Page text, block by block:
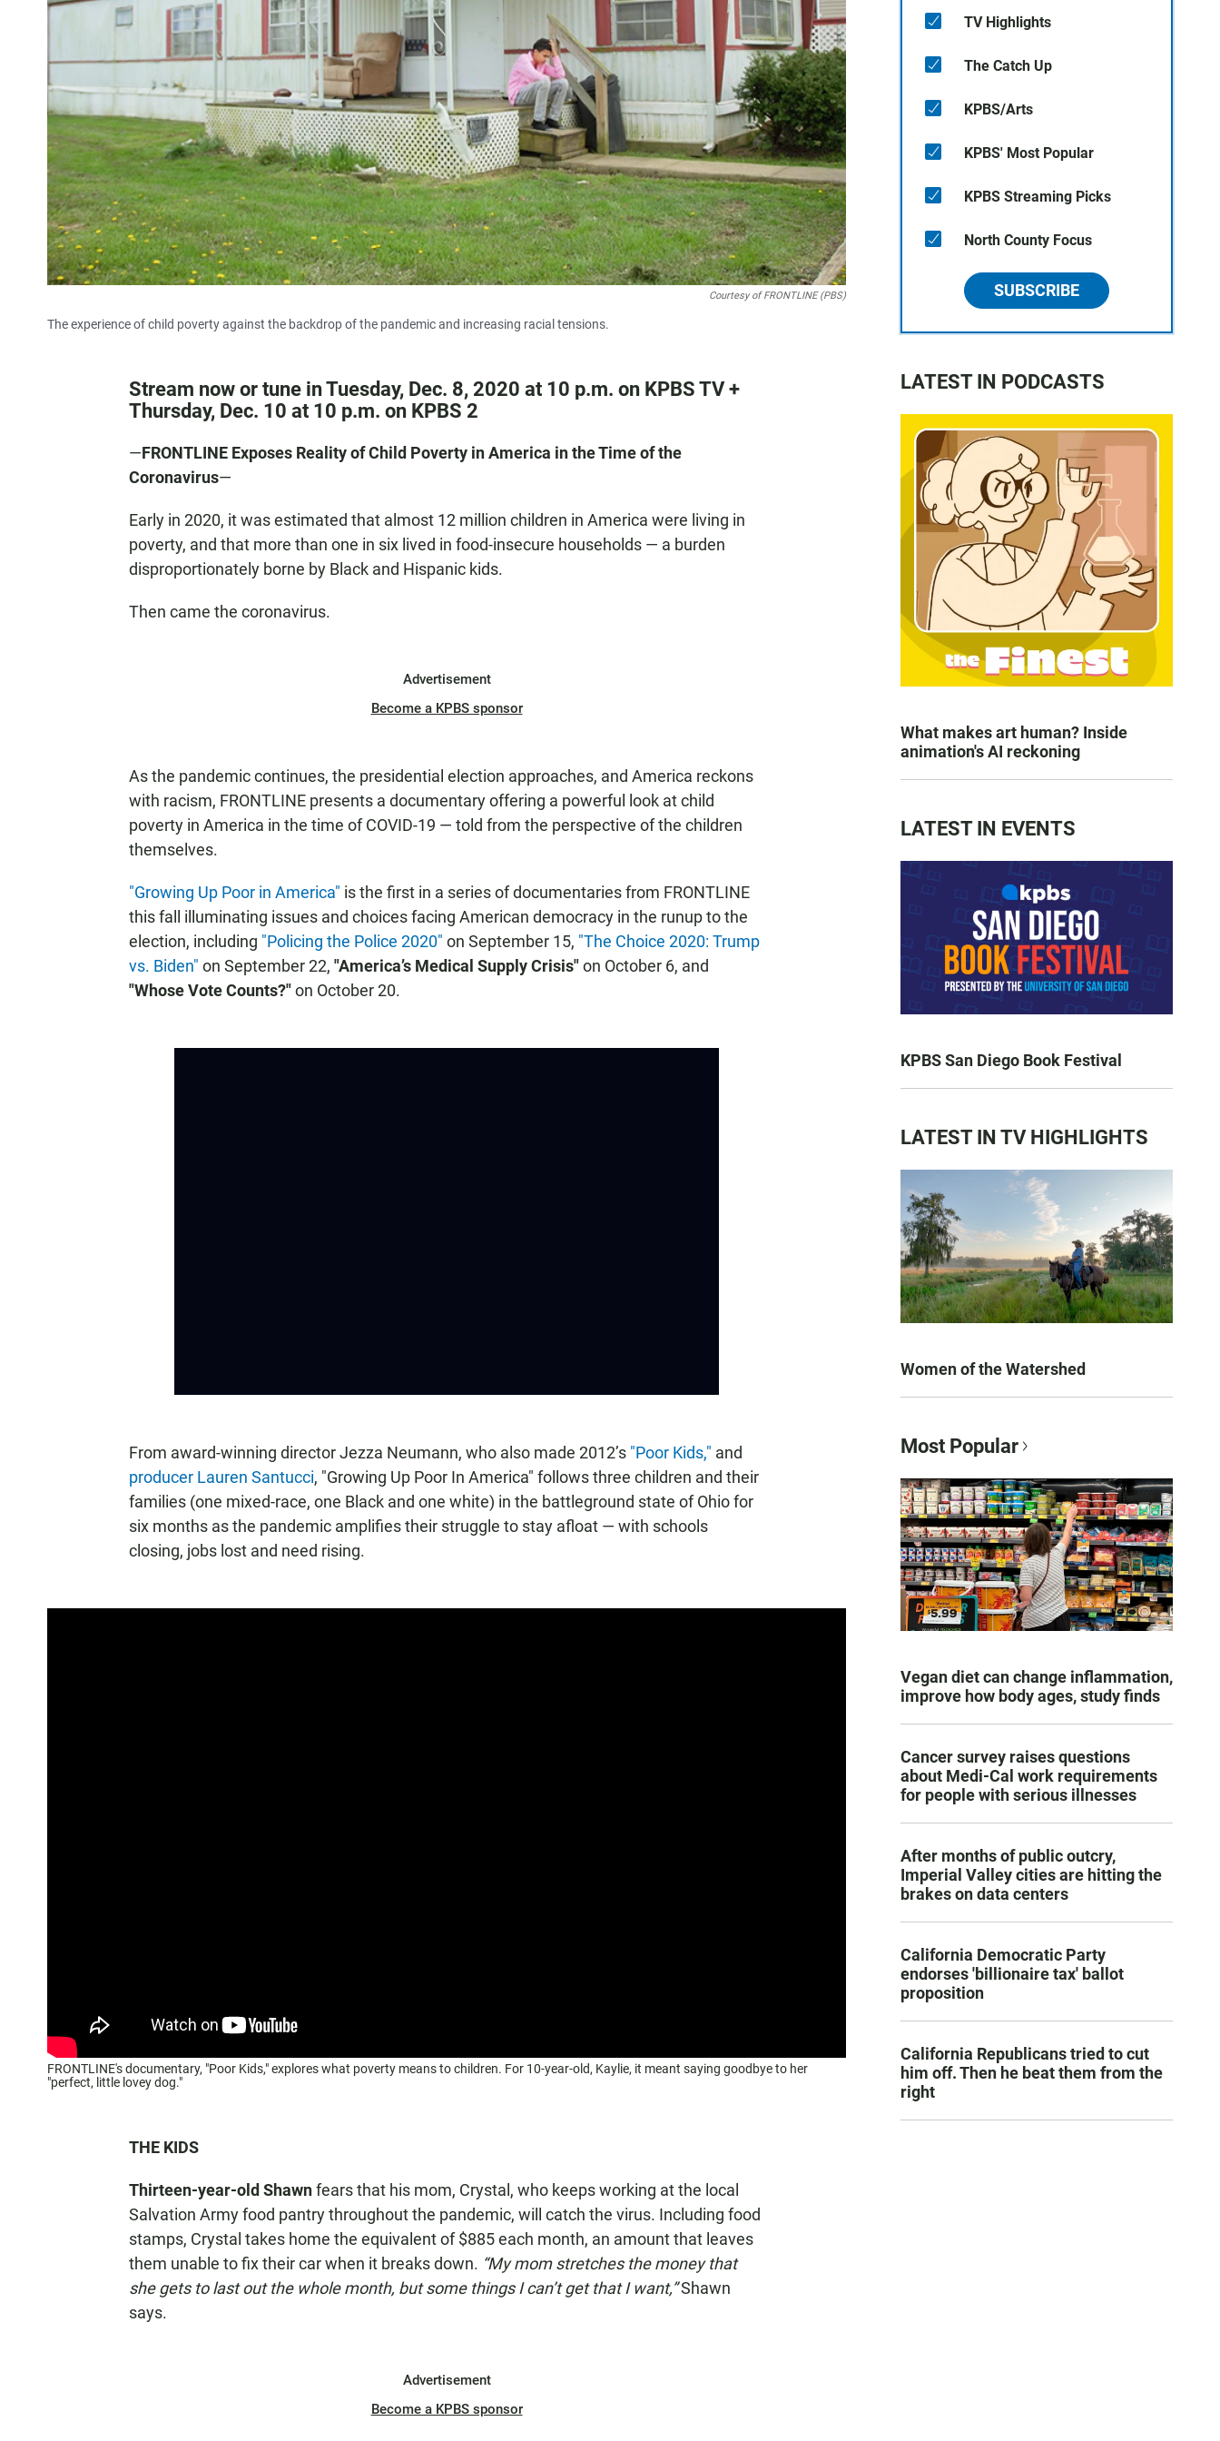
Courtesy of FRONTLINE (PBS)
The experience of child poverty against the backdrop of the pandemic and increasing racial tensions.
Stream now or tune in Tuesday, Dec. 8, 2020 at 10 p.m. on KPBS TV +
Thursday, Dec. 10 at 10 p.m. on KPBS 2
—FRONTLINE Exposes Reality of Child Poverty in America in the Time of the
Coronavirus—
Early in 2020, it was estimated that almost 12 million children in America were living in
poverty, and that more than one in six lived in food-insecure households — a burden
disproportionately borne by Black and Hispanic kids.
Then came the coronavirus.
Advertisement
Become a KPBS sponsor
As the pandemic continues, the presidential election approaches, and America reckons
with racism, FRONTLINE presents a documentary offering a powerful look at child
poverty in America in the time of COVID-19 — told from the perspective of the children
themselves.
"Growing Up Poor in America" is the first in a series of documentaries from FRONTLINE
this fall illuminating issues and choices facing American democracy in the runup to the
election, including "Policing the Police 2020" on September 15, "The Choice 2020: Trump
vs. Biden" on September 22, "America’s Medical Supply Crisis"on October 6, and
"Whose Vote Counts?"on October 20.
From award-winning director Jezza Neumann, who also made 2012’s "Poor Kids," and
producer Lauren Santucci, "Growing Up Poor In America" follows three children and their
families (one mixed-race, one Black and one white) in the battleground state of Ohio for
six months as the pandemic amplifies their struggle to stay afloat — with schools
closing, jobs lost and need rising.
FRONTLINE's documentary, "Poor Kids," explores what poverty means to children. For 10-year-old, Kaylie, it meant saying goodbye to her
"perfect, little lovey dog."
THE KIDS
Thirteen-year-old Shawnfears that his mom, Crystal, who keeps working at the local
Salvation Army food pantry throughout the pandemic, will catch the virus. Including food
stamps, Crystal takes home the equivalent of $885 each month, an amount that leaves
them unable to fix their car when it breaks down. “My mom stretches the money that
she gets to last out the whole month, but some things I can’t get that I want,”Shawn
says.
Advertisement
Become a KPBS sponsor
TV Highlights
The Catch Up
KPBS/Arts
KPBS' Most Popular
KPBS Streaming Picks
North County Focus
SUBSCRIBE
LATEST IN PODCASTS
What makes art human? Inside
animation's AI reckoning
LATEST IN EVENTS
KPBS San Diego Book Festival
LATEST IN TV HIGHLIGHTS
Women of the Watershed
Most Popular
Vegan diet can change inflammation,
improve how body ages, study finds
Cancer survey raises questions
about Medi-Cal work requirements
for people with serious illnesses
After months of public outcry,
Imperial Valley cities are hitting the
brakes on data centers
California Democratic Party
endorses 'billionaire tax' ballot
proposition
California Republicans tried to cut
him off. Then he beat them from the
right